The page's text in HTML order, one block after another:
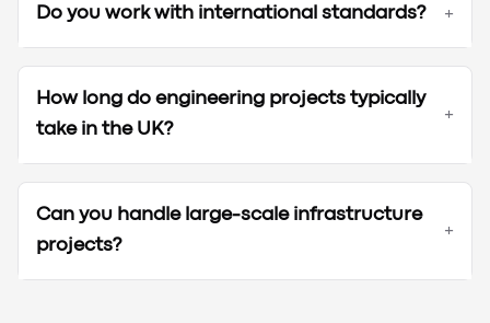
Do you work with international standards? +
How long do engineering projects typically
take in the UK?
+
Can you handle large-scale infrastructure
projects?
+